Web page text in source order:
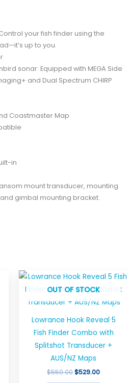
your fish finder using the
up to you.
sonar: Equipped with MEGA Side
and Dual Spectrum CHIRP
Coastmaster Map
in
mount transducer, mounting
gimbal mounting bracket.
OUT OF STOCK
Lowrance Hook Reveal 5
Fish Finder Combo with
Splitshot Transducer +
AUS/NZ Maps
$550.00
Original
price
was:
$550.00.
$529.00
Current
price
is:
$529.00.